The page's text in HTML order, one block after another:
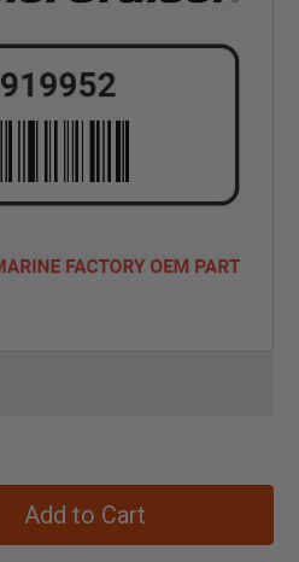
Add to Cart